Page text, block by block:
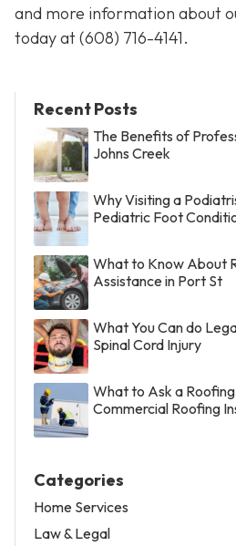
and more information about
today at(608) 716-4141.
Recent Posts
The Benefits of
Johns Creek
Why Visiting a
Pediatric Foot
What to Know About
Assistance in Port St
What You Can do
Spinal Cord Injury
What to Ask a
Commercial Roofing
Categories
Home Services
Law & Legal